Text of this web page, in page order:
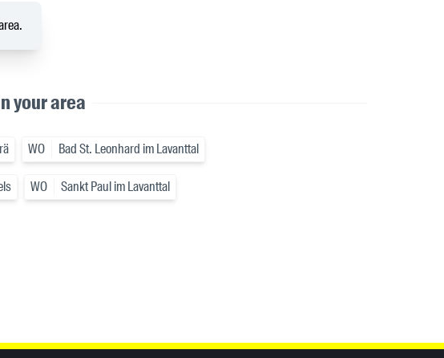
your area
WO Bad St. Leonhard im Lavanttal
WO Sankt Paul im Lavanttal